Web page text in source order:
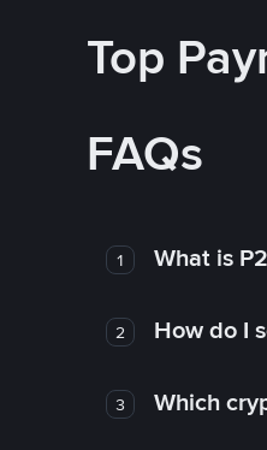
Top
FAQs
1 What is
2 How do I
3 Which